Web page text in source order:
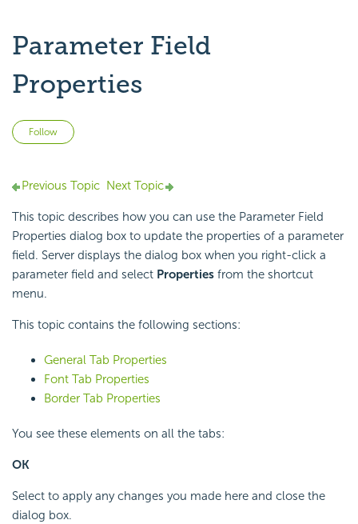
Parameter Field
Properties
Follow
Previous Topic Next Topic
This topic describes how you can use the Parameter Field
Properties dialog box to update the properties of a parameter
field. Server displays the dialog box when you right-click a
parameter field and select Properties from the shortcut
menu.
This topic contains the following sections:
General Tab Properties
Font Tab Properties
Border Tab Properties
You see these elements on all the tabs:
OK
Select to apply any changes you made here and close the
dialog box.